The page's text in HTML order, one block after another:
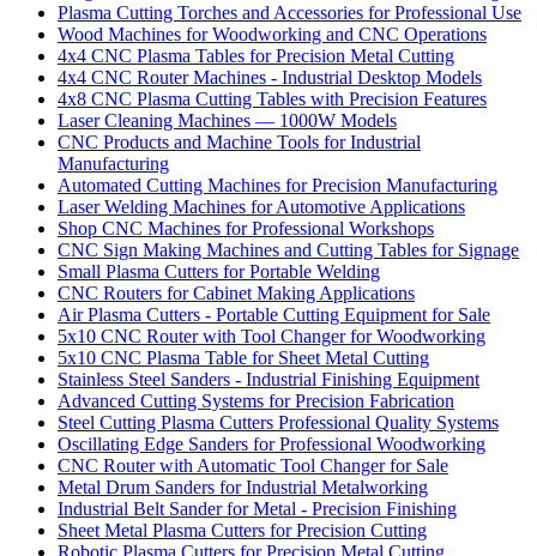
Plasma Cutting Torches and Accessories for Professional Use
Wood Machines for Woodworking and CNC Operations
4x4 CNC Plasma Tables for Precision Metal Cutting
4x4 CNC Router Machines - Industrial Desktop Models
4x8 CNC Plasma Cutting Tables with Precision Features
Laser Cleaning Machines — 1000W Models
CNC Products and Machine Tools for Industrial
Manufacturing
Automated Cutting Machines for Precision Manufacturing
Laser Welding Machines for Automotive Applications
Shop CNC Machines for Professional Workshops
CNC Sign Making Machines and Cutting Tables for Signage
Small Plasma Cutters for Portable Welding
CNC Routers for Cabinet Making Applications
Air Plasma Cutters - Portable Cutting Equipment for Sale
5x10 CNC Router with Tool Changer for Woodworking
5x10 CNC Plasma Table for Sheet Metal Cutting
Stainless Steel Sanders - Industrial Finishing Equipment
Advanced Cutting Systems for Precision Fabrication
Steel Cutting Plasma Cutters Professional Quality Systems
Oscillating Edge Sanders for Professional Woodworking
CNC Router with Automatic Tool Changer for Sale
Metal Drum Sanders for Industrial Metalworking
Industrial Belt Sander for Metal - Precision Finishing
Sheet Metal Plasma Cutters for Precision Cutting